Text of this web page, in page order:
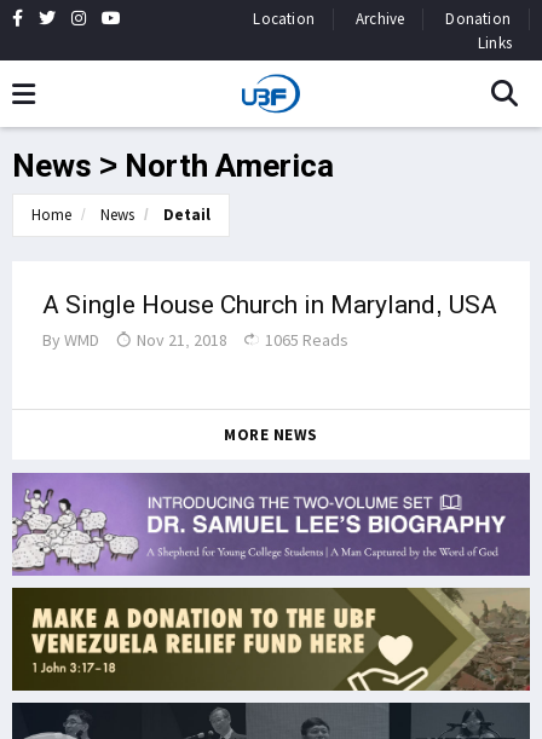
Location Archive
Donation
Links
News > North America
Home News Detail
A Single House Church in Maryland, USA
By WMD Nov 21, 2018 1065 Reads
MORE NEWS